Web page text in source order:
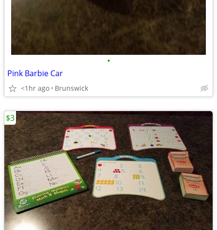
•
Pink Barbie Car
<1hr ago Brunswick
$3